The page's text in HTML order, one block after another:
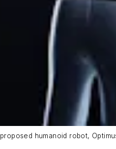
humanoid robot,